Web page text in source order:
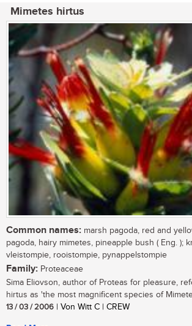
Mimetes hirtus
Common names: marsh pagoda, red and
pagoda, hairy mimetes, pineapple bush ( Eng. );
vleistompie, rooistompie, pynappelstompie
Family: Proteaceae
Sima Eliovson, author of Proteas for pleasure,
hirtus as 'the most magnificent species of
13 / 03 / 2006 | Von Witt C | CREW